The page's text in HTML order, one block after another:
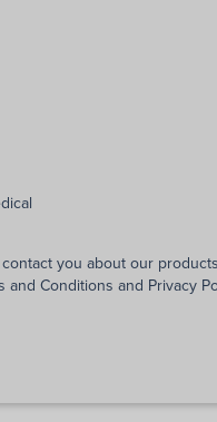
you about our
and Conditions and Privacy